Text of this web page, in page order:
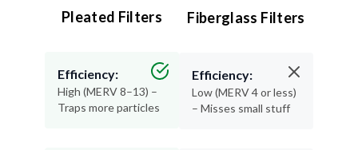
Pleated Filters
Efficiency:
High (MERV 8–13) –
Traps more particles
Fiberglass Filters
Efficiency:
Low (MERV 4 or less)
– Misses small stuff